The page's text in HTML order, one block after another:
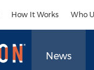
How It Works Who
News